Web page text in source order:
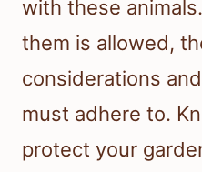
with these
them is allowed,
considerations
must adhere to.
protect your